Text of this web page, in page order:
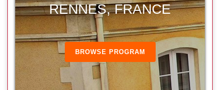
RENNES, FRANCE
BROWSE PROGRAM